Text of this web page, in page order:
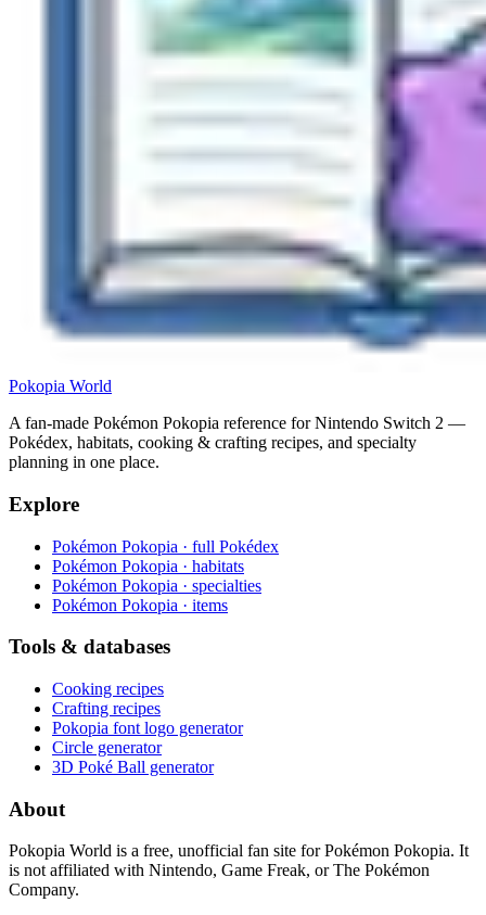
Pokopia World
A fan-made Pokémon Pokopia reference for Nintendo Switch 2 —
Pokédex, habitats, cooking & crafting recipes, and specialty
planning in one place.
Explore
Pokémon Pokopia · full Pokédex
Pokémon Pokopia · habitats
Pokémon Pokopia · specialties
Pokémon Pokopia · items
Tools & databases
Cooking recipes
Crafting recipes
Pokopia font logo generator
Circle generator
3D Poké Ball generator
About
Pokopia World is a free, unofficial fan site for Pokémon Pokopia. It
is not affiliated with Nintendo, Game Freak, or The Pokémon
Company.